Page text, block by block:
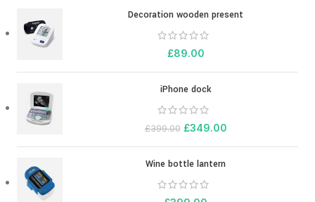
Decoration wooden present
£89.00
iPhone dock
£399.00 £349.00
Wine bottle lantern